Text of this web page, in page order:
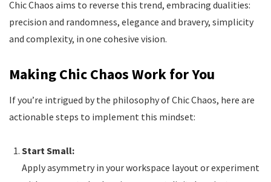
Chic Chaos aims to reverse this trend, embracing dualities:
precision and randomness, elegance and bravery, simplicity
and complexity, in one cohesive vision.
Making Chic Chaos Work for You
If you’re intrigued by the philosophy of Chic Chaos, here are
actionable steps to implement this mindset:
Start Small:
Apply asymmetry in your workspace layout or experiment